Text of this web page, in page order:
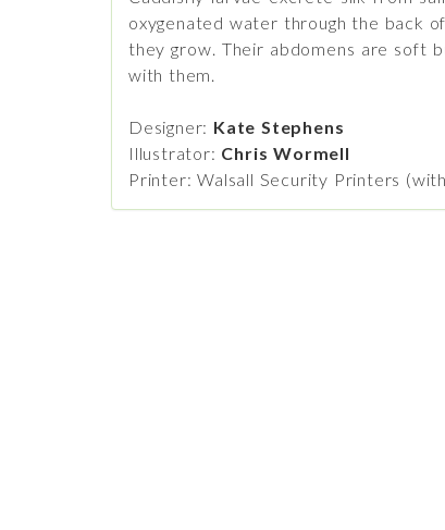
oxygenated water through the back
they grow. Their abdomens are soft
with them.
Designer: Kate Stephens
Illustrator: Chris Wormell
Printer: Walsall Security Printers